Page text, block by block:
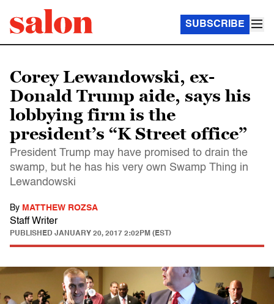
SUBSCRIBE
Corey Lewandowski, ex-
Donald Trump aide, says his
lobbying firm is the
president’s “K Street office”
President Trump may have promised to drain the
swamp, but he has his very own Swamp Thing in
Lewandowski
By MATTHEW ROZSA
Staff Writer
PUBLISHED JANUARY 20, 2017 2:02PM (EST)